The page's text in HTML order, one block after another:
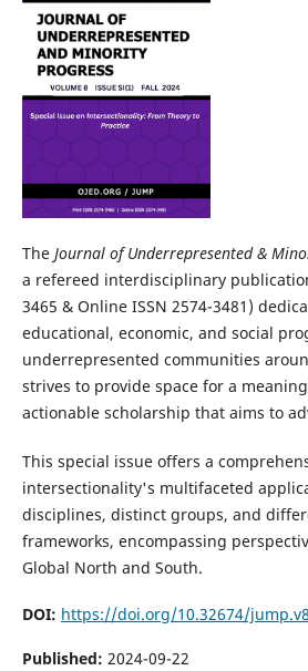
TheJournal of Underrepresented &
a refereed interdisciplinary
3465 & Online ISSN 2574-3481)
educational, economic, and social
underrepresented communities
strives to provide space for a
actionable scholarship that aims to
This special issue offers a
intersectionality's multifaceted
disciplines, distinct groups, and
frameworks, encompassing
Global North and South.
DOI: https://doi.org/10.32674/
Published: 2024-09-22